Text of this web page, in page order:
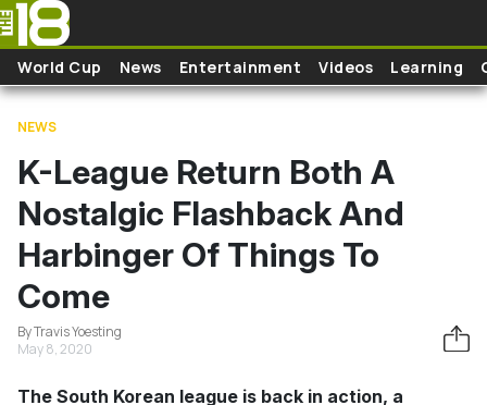
Skip to main content
World Cup News Entertainment Videos Learning
NEWS
K-League Return Both A
Nostalgic Flashback And
Harbinger Of Things To
Come
By Travis Yoesting
May 8, 2020
The South Korean league is back in action, a